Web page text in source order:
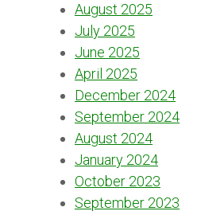
August 2025
July 2025
June 2025
April 2025
December 2024
September 2024
August 2024
January 2024
October 2023
September 2023